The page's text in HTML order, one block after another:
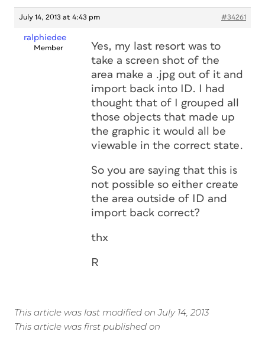
July 14, 2013 at 4:43 pm #34261
ralphiedee
Member
Yes, my last resort was to
take a screen shot of the
area make a .jpg out of it and
import back into ID. I had
thought that of I grouped all
those objects that made up
the graphic it would all be
viewable in the correct state.
So you are saying that this is
not possible so either create
the area outside of ID and
import back correct?
thx
R
This article was last modified on July 14, 2013
This article was first published on